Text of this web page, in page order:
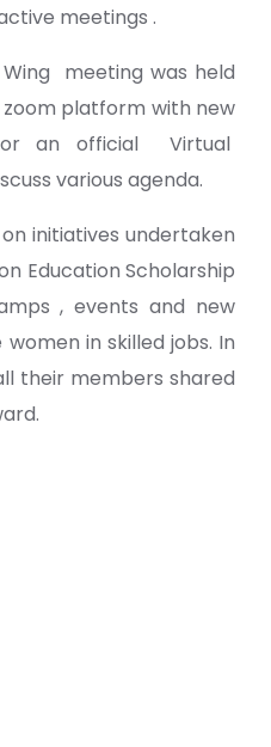
meetings .
Wing meeting was held
zoom platform with new
an official Virtual
various agenda.
initiatives undertaken
Education Scholarship
, events and new
in skilled jobs. In
their members shared